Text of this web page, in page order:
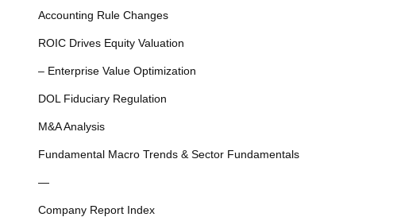
Accounting Rule Changes
ROIC Drives Equity Valuation
– Enterprise Value Optimization
DOL Fiduciary Regulation
M&A Analysis
Fundamental Macro Trends & Sector Fundamentals
—
Company Report Index